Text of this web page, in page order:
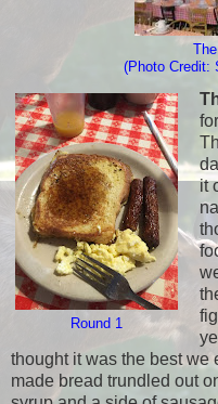
(Photo Credit:
Round 1
it
thought it was the best we
made bread trundled out